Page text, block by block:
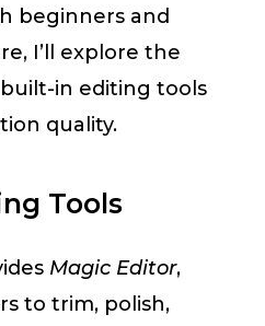
beginners and
I’ll explore the
in editing tools
quality.
Tools
Magic Editor,
to trim, polish,